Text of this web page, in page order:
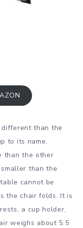
than the
to its name,
than the other
than the
cannot be
the chair folds. It is
a cup holder,
weighs about 5.5